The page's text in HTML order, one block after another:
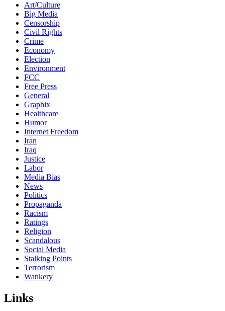
Art/Culture
Big Media
Censorship
Civil Rights
Crime
Economy
Election
Environment
FCC
Free Press
General
Graphix
Healthcare
Humor
Internet Freedom
Iran
Iraq
Justice
Labor
Media Bias
News
Politics
Propaganda
Racism
Ratings
Religion
Scandalous
Social Media
Stalking Points
Terrorism
Wankery
Links